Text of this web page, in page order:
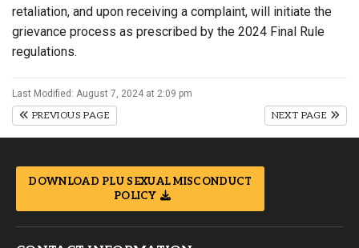
retaliation, and upon receiving a complaint, will initiate the
grievance process as prescribed by the 2024 Final Rule
regulations.
Last Modified: August 7, 2024 at 2:09 pm
PREVIOUS PAGE NEXT PAGE
DOWNLOAD PLU SEXUAL MISCONDUCT
POLICY